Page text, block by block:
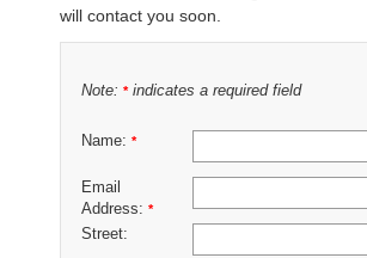
will contact you soon.
Note: *indicates a required field
Name: *
Email
Address: *
Street: